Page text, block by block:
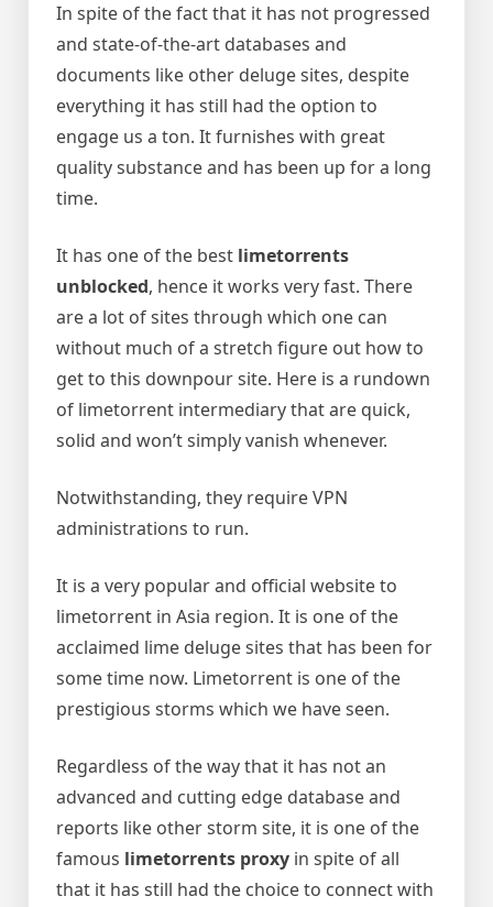
In spite of the fact that it has not progressed
and state-of-the-art databases and
documents like other deluge sites, despite
everything it has still had the option to
engage us a ton. It furnishes with great
quality substance and has been up for a long
time.
It has one of the best limetorrents
unblocked, hence it works very fast. There
are a lot of sites through which one can
without much of a stretch figure out how to
get to this downpour site. Here is a rundown
of limetorrent intermediary that are quick,
solid and won’t simply vanish whenever.
Notwithstanding, they require VPN
administrations to run.
It is a very popular and official website to
limetorrent in Asia region. It is one of the
acclaimed lime deluge sites that has been for
some time now. Limetorrent is one of the
prestigious storms which we have seen.
Regardless of the way that it has not an
advanced and cutting edge database and
reports like other storm site, it is one of the
famous limetorrents proxy in spite of all
that it has still had the choice to connect with